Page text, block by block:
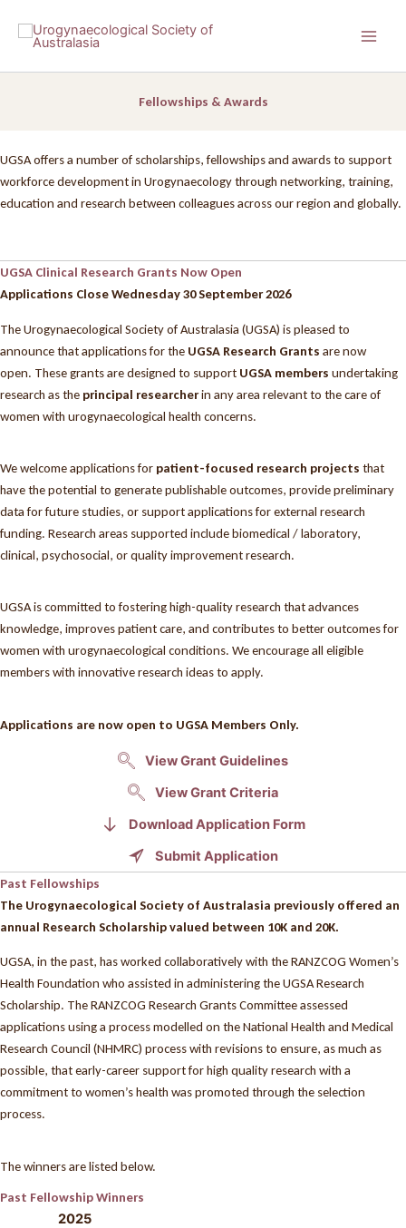
Fellowships & Awards
UGSA offers a number of scholarships, fellowships and awards to support
workforce development in Urogynaecology through networking, training,
education and research between colleagues across our region and globally.
UGSA Clinical Research Grants Now Open
Applications Close Wednesday 30 September 2026
The Urogynaecological Society of Australasia (UGSA) is pleased to
announce that applications for the UGSA Research Grants are now
open. These grants are designed to support UGSA members undertaking
research as the principal researcherin any area relevant to the care of
women with urogynaecological health concerns.
We welcome applications for patient-focused research projects that
have the potential to generate publishable outcomes, provide preliminary
data for future studies, or support applications for external research
funding. Research areas supported include biomedical / laboratory,
clinical, psychosocial, or quality improvement research.
UGSA is committed to fostering high-quality research that advances
knowledge, improves patient care, and contributes to better outcomes for
women with urogynaecological conditions. We encourage all eligible
members with innovative research ideas to apply.
Applications are now open to UGSA Members Only.
View Grant Guidelines
View Grant Criteria
Download Application Form
Submit Application
Past Fellowships
The Urogynaecological Society of Australasia previously offered an
annual Research Scholarship valued between 10K and 20K.
UGSA, in the past, has worked collaboratively with the RANZCOG Women’s
Health Foundation who assisted in administering the UGSA Research
Scholarship. The RANZCOG Research Grants Committee assessed
applications using a process modelled on the National Health and Medical
Research Council (NHMRC) process with revisions to ensure, as much as
possible, that early-career support for high quality research with a
commitment to women’s health was promoted through the selection
process.
The winners are listed below.
Past Fellowship Winners
2025